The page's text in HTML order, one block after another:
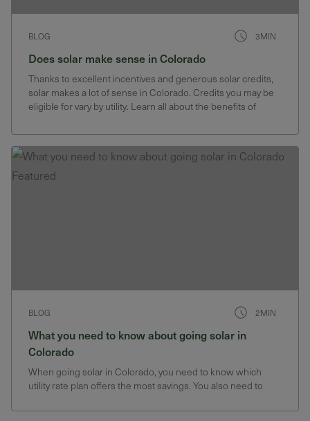
BLOG 3MIN
Does solar make sense in Colorado
Thanks to excellent incentives and generous solar credits,
solar makes a lot of sense in Colorado. Credits you may be
eligible for vary by utility. Learn all about the benefits of
BLOG 2MIN
What you need to know about going solar in
Colorado
When going solar in Colorado, you need to know which
utility rate plan offers the most savings. You also need to